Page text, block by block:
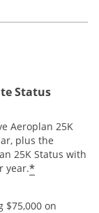
Status
Aeroplan 25K
plus the
25K Status with
year.*
$75,000 on